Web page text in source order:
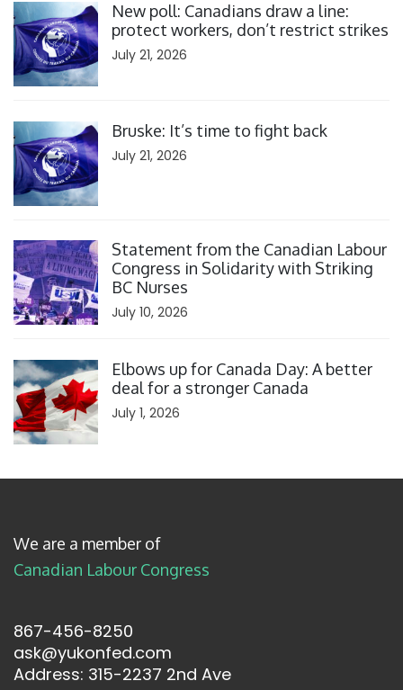
New poll: Canadians draw a line:
protect workers, don’t restrict strikes
July 21, 2026
Bruske: It’s time to fight back
July 21, 2026
Statement from the Canadian Labour
Congress in Solidarity with Striking
BC Nurses
July 10, 2026
Elbows up for Canada Day: A better
deal for a stronger Canada
July 1, 2026
We are a member of
Canadian Labour Congress
867-456-8250
ask@yukonfed.com
Address: 315-2237 2nd Ave